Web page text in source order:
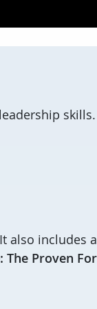
also includes
The Proven